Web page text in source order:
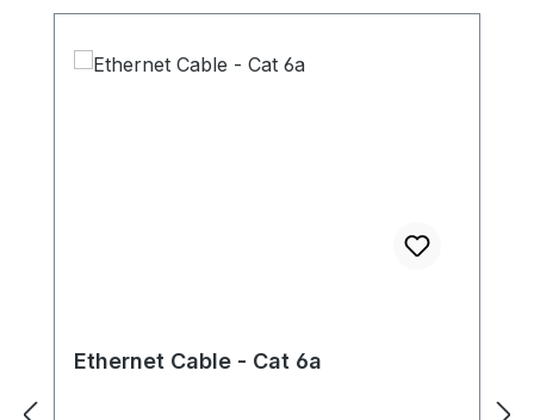
Ethernet Cable - Cat 6a